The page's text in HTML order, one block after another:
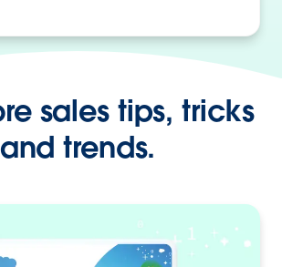
sales tips, tricks
and trends.